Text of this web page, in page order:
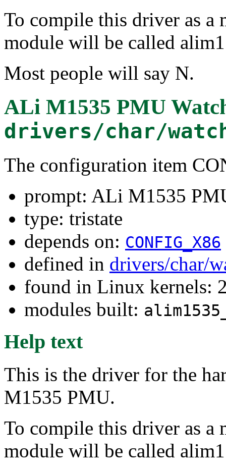
To compile this driver as a
module will be called
Most people will say N.
ALi M1535 PMU
drivers/char/
The configuration item
prompt: ALi M1535
type: tristate
depends on: CONFIG_X86
defined in drivers/char/
found in Linux kernels:
modules built:
Help text
This is the driver for the
M1535 PMU.
To compile this driver as a
module will be called